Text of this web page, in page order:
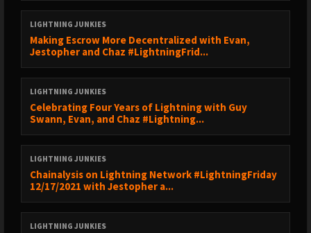
LNbits’ GitHub:https://github.com/arcbtc/lnbits
VALUE 4 VALUE
------------------------------------------------
https://sicksub.network/signup4fold
₿ Catch all the Lightning Network programming at Bitcoin 2022
https://sicksub.network/Bitcoin2022
🙌Support us here:https://lightningjunkies.net/support
FOLLOW US
------------------------------------------------
LIGHTNING JUNKIES
Making Escrow More Decentralized with Evan,
Jestopher and Chaz #LightningFrid...
LIGHTNING JUNKIES
Celebrating Four Years of Lightning with Guy
Swann, Evan, and Chaz #Lightning...
LIGHTNING JUNKIES
Chainalysis on Lightning Network #LightningFriday
12/17/2021 with Jestopher a...
LIGHTNING JUNKIES